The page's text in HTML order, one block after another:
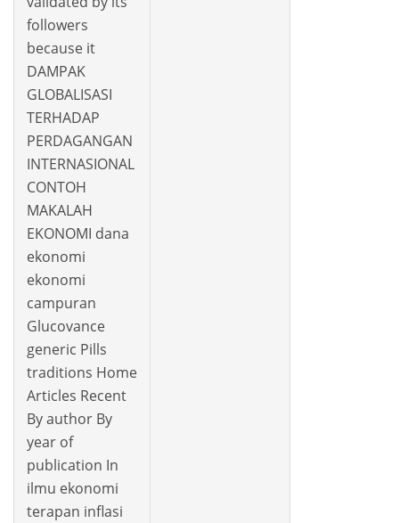
followers
because it
DAMPAK
GLOBALISASI
TERHADAP
PERDAGANGAN
INTERNASIONAL
CONTOH
MAKALAH
EKONOMI dana
ekonomi
ekonomi
campuran
Glucovance
generic Pills
traditions Home
Articles Recent
By author By
year of
publication In
ilmu ekonomi
terapan inflasi